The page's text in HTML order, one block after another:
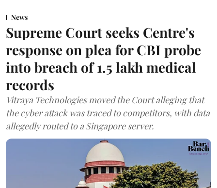
News
Supreme Court seeks Centre's
response on plea for CBI probe
into breach of 1.5 lakh medical
records
Vitraya Technologies moved the Court alleging that
the cyber attack was traced to competitors, with data
allegedly routed to a Singapore server.